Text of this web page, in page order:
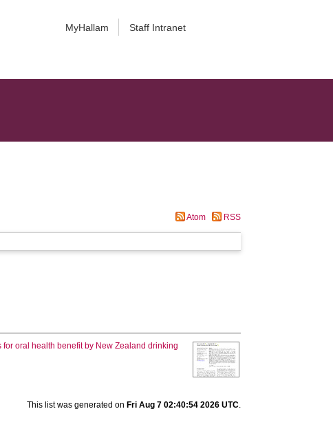
MyHallam Staff Intranet
Atom RSS
oral health benefit by New Zealand drinking
This list was generated on Fri Aug 7 02:40:54 2026 UTC.